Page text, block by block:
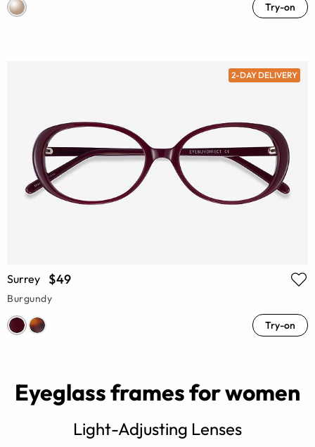
Try-on
2-DAY DELIVERY
Surrey $49
Burgundy
Try-on
Eyeglass frames for women
Light-Adjusting Lenses